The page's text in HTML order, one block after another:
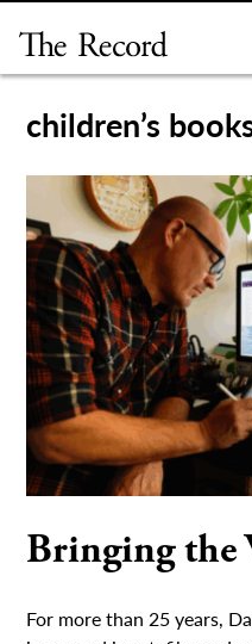
content
children’s
Bringing the
For more than 25 years,